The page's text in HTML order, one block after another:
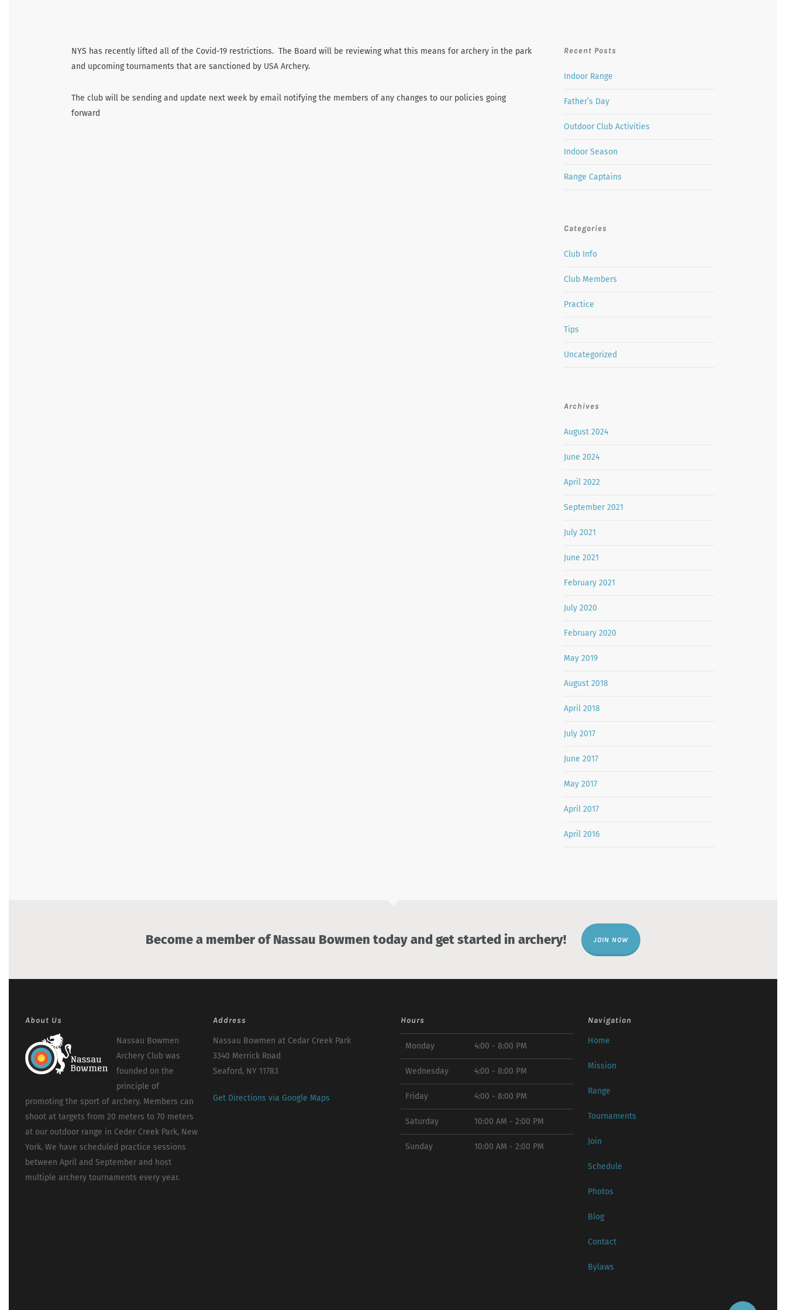
NYS has recently lifted all of the Covid-19 restrictions. The Board will be reviewing what this means for archery in the park
and upcoming tournaments that are sanctioned by USA Archery.
The club will be sending and update next week by email notifying the members of any changes to our policies going
forward
Recent Posts
Indoor Range
Father’s Day
Outdoor Club Activities
Indoor Season
Range Captains
Categories
Club Info
Club Members
Practice
Tips
Uncategorized
Archives
August 2024
June 2024
April 2022
September 2021
July 2021
June 2021
February 2021
July 2020
February 2020
May 2019
August 2018
April 2018
July 2017
June 2017
May 2017
April 2017
April 2016
Become a member of Nassau Bowmen today and get started in archery! JOIN NOW
About Us
Nassau Bowmen
Archery Club was
founded on the
principle of
promoting the sport of archery. Members can
shoot at targets from 20 meters to 70 meters
at our outdoor range in Ceder Creek Park, New
York. We have scheduled practice sessions
between April and September and host
multiple archery tournaments every year.
Address
Nassau Bowmen at Cedar Creek Park
3340 Merrick Road
Seaford, NY 11783
Get Directions via Google Maps
Hours
Monday 4:00 - 8:00 PM
Wednesday 4:00 - 8:00 PM
Friday 4:00 - 8:00 PM
Saturday 10:00 AM - 2:00 PM
Sunday 10:00 AM - 2:00 PM
Navigation
Home
Mission
Range
Tournaments
Join
Schedule
Photos
Blog
Contact
Bylaws